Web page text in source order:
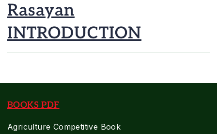
Rasayan
INTRODUCTION
BOOKS PDF
Agriculture Competitive Book